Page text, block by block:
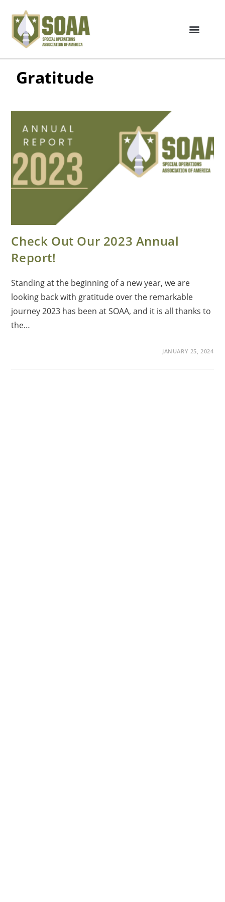
Gratitude
Check Out Our 2023 Annual
Report!
Standing at the beginning of a new year, we are
looking back with gratitude over the remarkable
journey 2023 has been at SOAA, and it is all thanks to
the…
JANUARY 25, 2024